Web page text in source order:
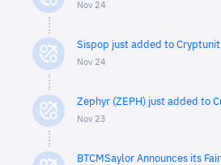
Nov 24
Sispop just added to
Nov 24
Zephyr (ZEPH) just added to
Nov 23
BTCMSaylor Announces its